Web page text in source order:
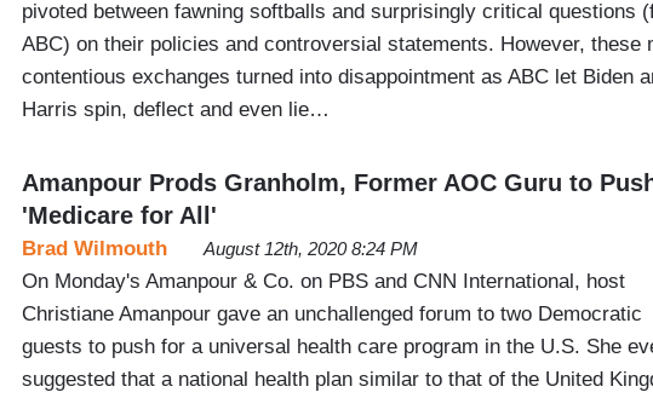
pivoted between fawning softballs and surprisingly critical questions
ABC) on their policies and controversial statements. However, these
contentious exchanges turned into disappointment as ABC let Biden
Harris spin, deflect and even lie…
Amanpour Prods Granholm, Former AOC Guru to
'Medicare for All'
Brad Wilmouth August 12th, 2020 8:24 PM
On Monday's Amanpour & Co. on PBS and CNN International, host
Christiane Amanpour gave an unchallenged forum to two Democratic
guests to push for a universal health care program in the U.S. She
suggested that a national health plan similar to that of the United